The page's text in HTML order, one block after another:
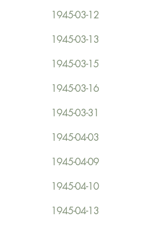
1945-03-12
1945-03-13
1945-03-15
1945-03-16
1945-03-31
1945-04-03
1945-04-09
1945-04-10
1945-04-13